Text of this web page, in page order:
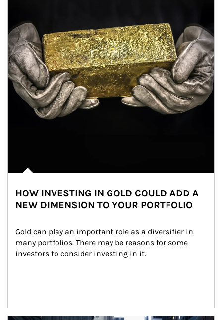
HOW INVESTING IN GOLD COULD ADD A
NEW DIMENSION TO YOUR PORTFOLIO
Gold can play an important role as a diversifier in
many portfolios. There may be reasons for some
investors to consider investing in it.